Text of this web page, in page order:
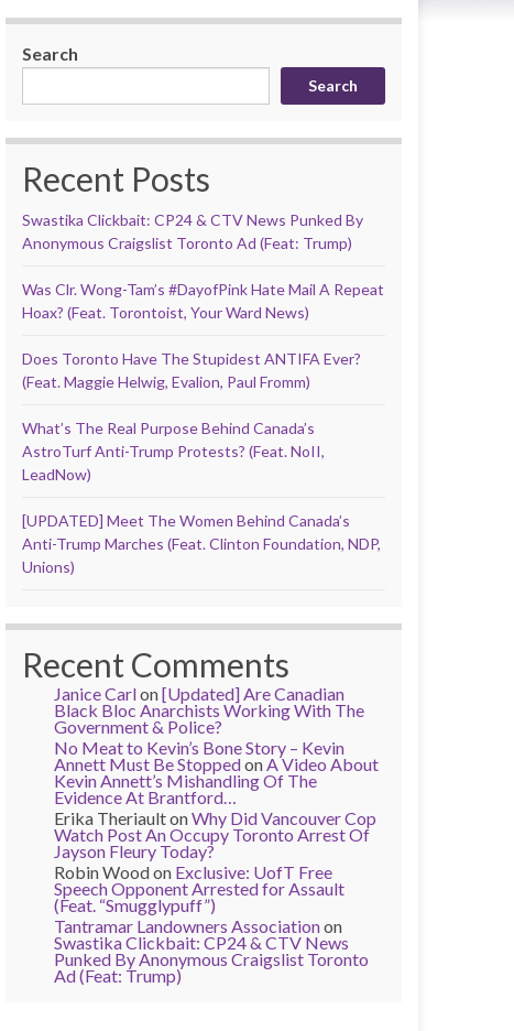
Search
Search
Recent Posts
Swastika Clickbait: CP24 & CTV News Punked By
Anonymous Craigslist Toronto Ad (Feat: Trump)
Was Clr. Wong-Tam’s #DayofPink Hate Mail A Repeat
Hoax? (Feat. Torontoist, Your Ward News)
Does Toronto Have The Stupidest ANTIFA Ever?
(Feat. Maggie Helwig, Evalion, Paul Fromm)
What’s The Real Purpose Behind Canada’s
AstroTurf Anti-Trump Protests? (Feat. NoII,
LeadNow)
[UPDATED] Meet The Women Behind Canada’s
Anti-Trump Marches (Feat. Clinton Foundation, NDP,
Unions)
Recent Comments
Janice Carlon[Updated] Are Canadian
Black Bloc Anarchists Working With The
Government & Police?
No Meat to Kevin’s Bone Story – Kevin
Annett Must Be StoppedonA Video About
Kevin Annett’s Mishandling Of The
Evidence At Brantford…
Erika TheriaultonWhy Did Vancouver Cop
Watch Post An Occupy Toronto Arrest Of
Jayson Fleury Today?
Robin Woodon Exclusive: UofT Free
Speech Opponent Arrested for Assault
(Feat. “Smugglypuff”)
Tantramar Landowners Associationon
Swastika Clickbait: CP24 & CTV News
Punked By Anonymous Craigslist Toronto
Ad (Feat: Trump)